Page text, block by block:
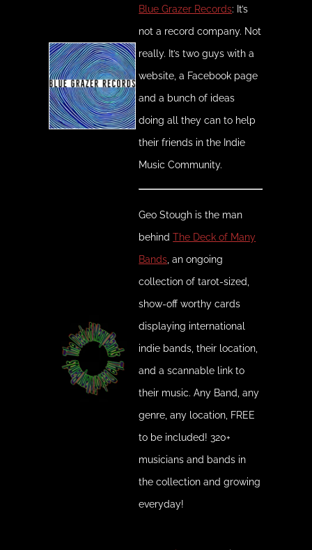
Blue Grazer Records: It’s
not a record company. Not
really. It’s two guys with a
website, a Facebook page
and a bunch of ideas
doing all they can to help
their friends in the Indie
Music Community.
Geo Stough is the man
behindThe Deck of Many
Bands , an ongoing
collection of tarot-sized,
show-off worthy cards
displaying international
indie bands, their location,
and a scannable link to
their music. Any Band, any
genre, any location, FREE
to be included! 320+
musicians and bands in
the collection and growing
everyday!